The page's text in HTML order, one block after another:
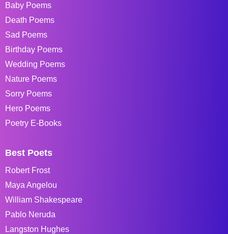
Baby Poems
Death Poems
Sad Poems
Birthday Poems
Wedding Poems
Nature Poems
Sorry Poems
Hero Poems
Poetry E-Books
Best Poets
Robert Frost
Maya Angelou
William Shakespeare
Pablo Neruda
Langston Hughes